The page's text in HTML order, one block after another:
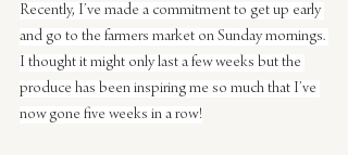
Recently, I’ve made a commitment to get up early
and go to the farmers market on Sunday mornings.
I thought it might only last a few weeks but the
produce has been inspiring me so much that I’ve
now gone five weeks in a row!